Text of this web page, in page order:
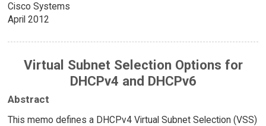
Cisco Systems
April 2012
Virtual Subnet Selection Options for
DHCPv4 and DHCPv6
Abstract
This memo defines a DHCPv4 Virtual Subnet Selection (VSS)